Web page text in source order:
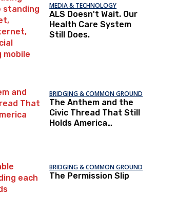
MEDIA & TECHNOLOGY
ALS Doesn't Wait. Our
Health Care System
Still Does.
BRIDGING & COMMON GROUND
The Anthem and the
Civic Thread That Still
Holds America
BRIDGING & COMMON GROUND
The Permission Slip